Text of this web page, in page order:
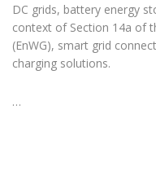
DC grids, battery energy
context of Section 14a of
(EnWG), smart grid
charging solutions.
…